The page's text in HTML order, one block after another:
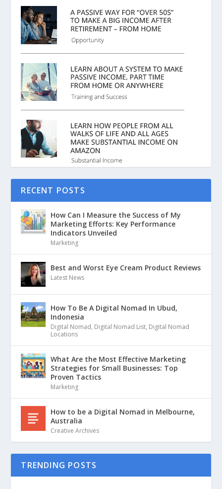
RECENT POSTS
How Can I Measure the Success of My
Marketing Efforts: Key Performance
Indicators Unveiled
Marketing
Best and Worst Eye Cream Product Reviews
Latest News
How To Be A Digital Nomad In Ubud,
Indonesia
Digital Nomad, Digital Nomad List, Digital Nomad
Locations
What Are the Most Effective Marketing
Strategies for Small Businesses: Top
Proven Tactics
Marketing
How to be a Digital Nomad in Melbourne,
Australia
Creative Archives
TRENDING POSTS